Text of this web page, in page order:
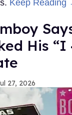
Keep Reading
His “I
27, 2026